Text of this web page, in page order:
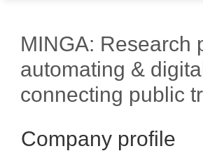
MINGA: Research
automating &
connecting public
Company profile